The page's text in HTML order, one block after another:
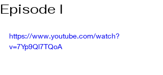
Episode I
https://www.youtube.com/watch?
v=7Yp9Ql7TQoA